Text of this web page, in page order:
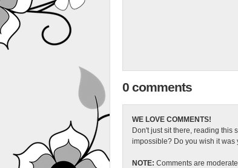
0 comments
WE LOVE COMMENTS!
Don't just sit there, reading this
impossible? Do you wish it was
NOTE: Comments are